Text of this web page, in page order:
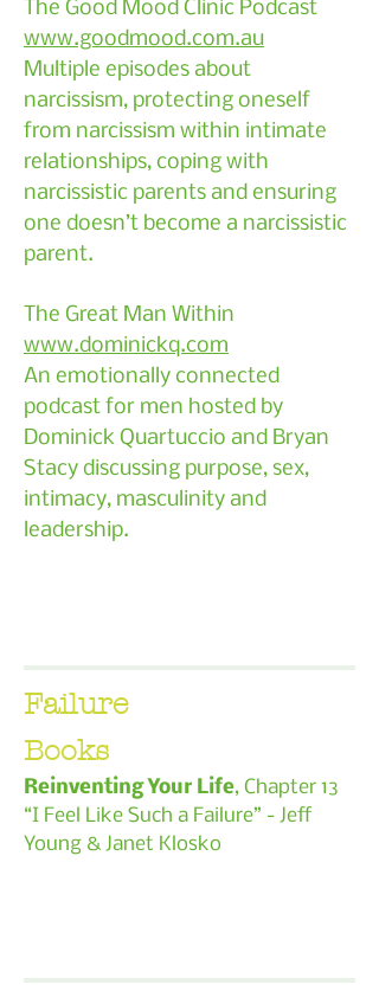
The Good Mood Clinic Podcast
www.goodmood.com.au
Multiple episodes about
narcissism, protecting oneself
from narcissism within intimate
relationships, coping with
narcissistic parents and ensuring
one doesn’t become a narcissistic
parent.
The Great Man Within
www.dominickq.com
An emotionally connected
podcast for men hosted by
Dominick Quartuccio and Bryan
Stacy discussing purpose, sex,
intimacy, masculinity and
leadership.
Failure
Books
Reinventing Your Life, Chapter 13
“I Feel Like Such a Failure” - Jeff
Young & Janet Klosko